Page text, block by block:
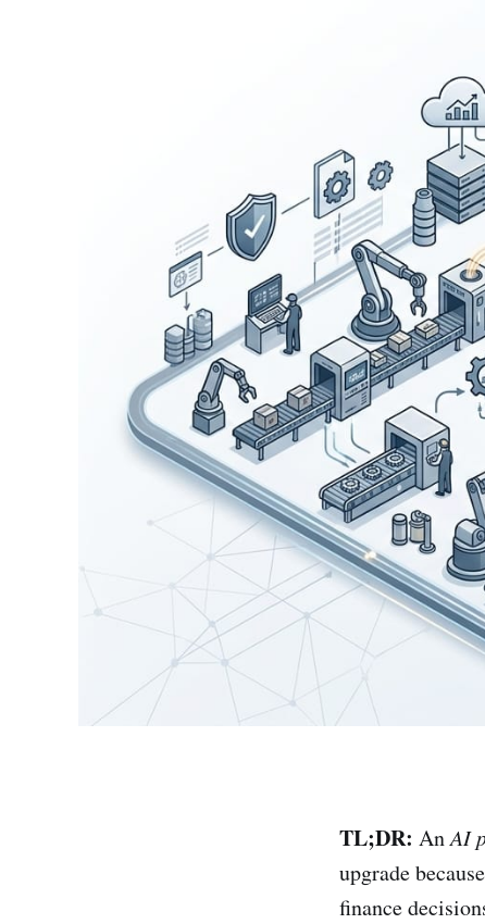
TL;DR: AnAI
upgrade
finance